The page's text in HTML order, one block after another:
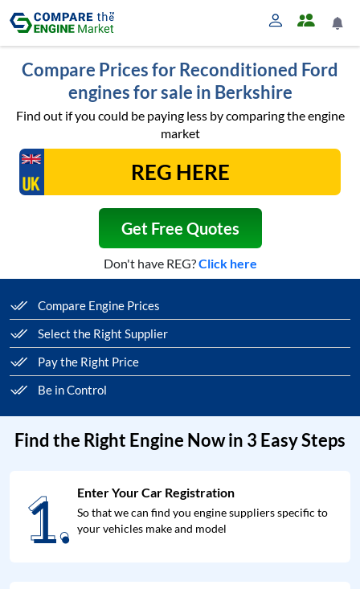
Compare Prices for Reconditioned Ford
engines for sale in Berkshire
Find out if you could be paying less by comparing the engine
market
Get Free Quotes
Don't have REG?Click here
Compare Engine Prices
Select the Right Supplier
Pay the Right Price
Be in Control
Find the Right Engine Now in 3 Easy Steps
1.
1. Enter Your Car Registration
So that we can find you engine suppliers specific to
your vehicles make and model